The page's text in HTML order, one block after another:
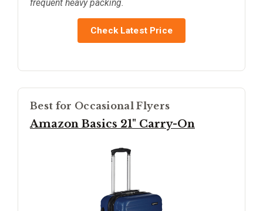
frequent heavy packing.
Check Latest Price
Best for Occasional Flyers
Amazon Basics 21" Carry-On